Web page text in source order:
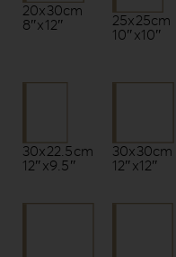
20x30cm
8″x12″
25x25cm
10″x10″
30x22.5cm
12″x9.5″
30x30cm
12″x12″